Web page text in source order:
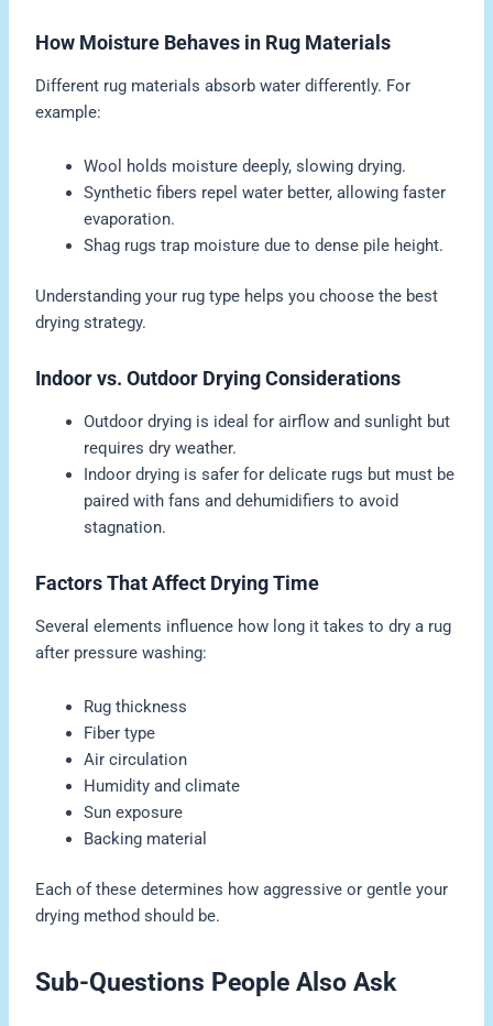
How Moisture Behaves in Rug Materials
Different rug materials absorb water differently. For
example:
Wool holds moisture deeply, slowing drying.
Synthetic fibers repel water better, allowing faster
evaporation.
Shag rugs trap moisture due to dense pile height.
Understanding your rug type helps you choose the best
drying strategy.
Indoor vs. Outdoor Drying Considerations
Outdoor drying is ideal for airflow and sunlight but
requires dry weather.
Indoor drying is safer for delicate rugs but must be
paired with fans and dehumidifiers to avoid
stagnation.
Factors That Affect Drying Time
Several elements influence how long it takes to dry a rug
after pressure washing:
Rug thickness
Fiber type
Air circulation
Humidity and climate
Sun exposure
Backing material
Each of these determines how aggressive or gentle your
drying method should be.
Sub-Questions People Also Ask